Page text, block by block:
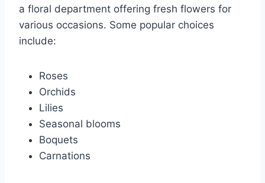
a floral department offering fresh flowers for
various occasions. Some popular choices
include:
Roses
Orchids
Lilies
Seasonal blooms
Boquets
Carnations